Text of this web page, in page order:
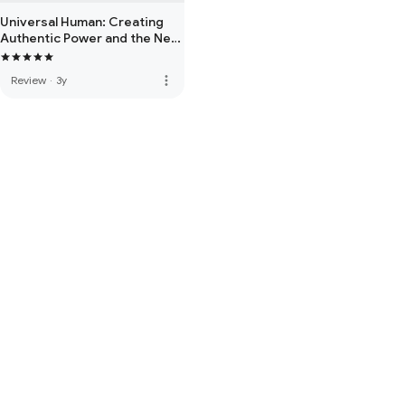
Universal Human: Creating
Authentic Power and the New
Consciousness
Review · 3y more_vert